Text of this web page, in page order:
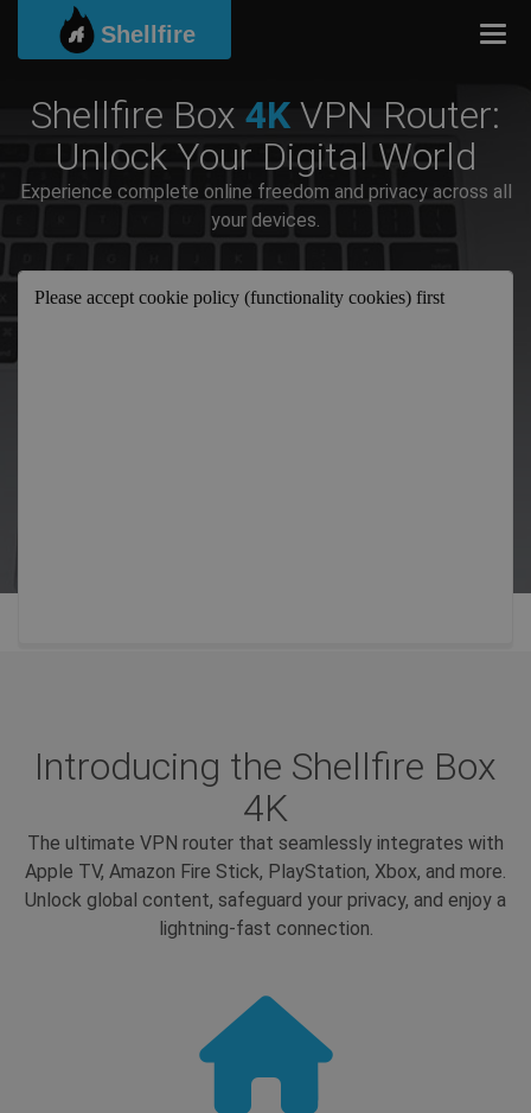
Shellfire
Shellfire Box 4K VPN Router:
Unlock Your Digital World
Experience complete online freedom and privacy across all
your devices.
Introducing the Shellfire Box
4K
The ultimate VPN router that seamlessly integrates with
Apple TV, Amazon Fire Stick, PlayStation, Xbox, and more.
Unlock global content, safeguard your privacy, and enjoy a
lightning-fast connection.